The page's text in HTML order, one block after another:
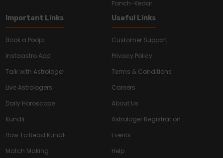
Panch-Kedar
Important Links
Book a Pooja
Instaastro App
Talk with Astrologer
Live Astrologers
Daily Horoscope
Kundli
How To Read Kundli
Match Making
Useful Links
Customer Support
Privacy Policy
Terms & Conditions
Careers
About Us
Astrologer Registration
Events
Help